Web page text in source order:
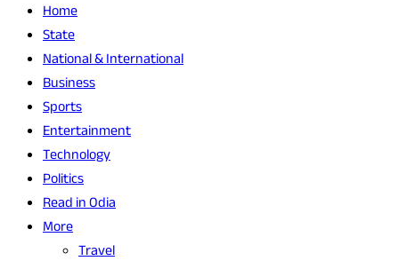
Home
State
National & International
Business
Sports
Entertainment
Technology
Politics
Read in Odia
More
Travel